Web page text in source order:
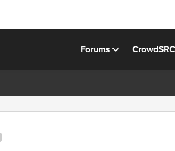
Forums CrowdSRC